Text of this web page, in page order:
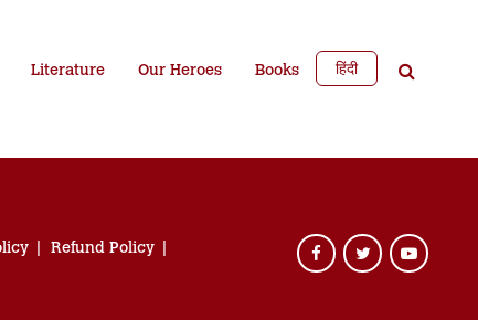
Literature Our Heroes Books हिंदी
Refund Policy